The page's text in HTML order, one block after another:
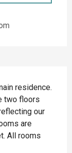
residence.
two floors
our
are
All rooms